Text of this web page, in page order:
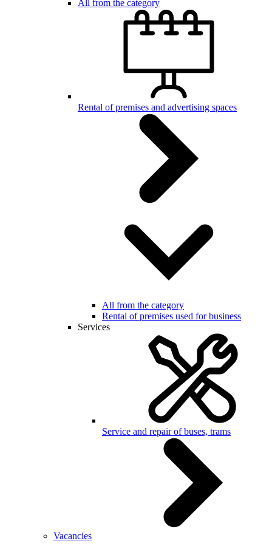
All from the category
Rental of premises and advertising spaces
All from the category
Rental of premises used for business
Services
Service and repair of buses, trams
Vacancies